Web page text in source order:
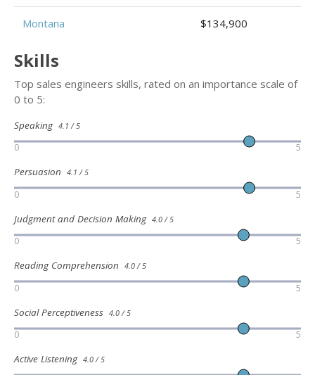
Montana $134,900
Skills
Top sales engineers skills, rated on an importance scale of
0 to 5:
Speaking 4.1 / 5
0 5
Persuasion 4.1 / 5
0 5
Judgment and Decision Making 4.0 / 5
0 5
Reading Comprehension 4.0 / 5
0 5
Social Perceptiveness 4.0 / 5
0 5
Active Listening 4.0 / 5